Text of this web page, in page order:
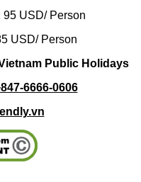
95 USD/ Person
USD/ Person
Public Holidays
6666-0606